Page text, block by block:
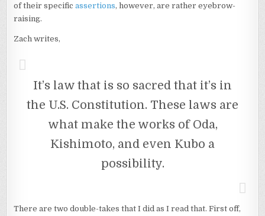
of their specificassertions, however, are rather eyebrow-
raising.
Zach writes,
It’s law that is so sacred that it’s in
the U.S. Constitution. These laws are
what make the works of Oda,
Kishimoto, and even Kubo a
possibility.
There are two double-takes that I did as I read that. First off,